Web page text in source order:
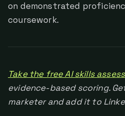
on demonstrated
coursework.
Take the free AI skills
evidence-based scoring.
marketer and add it to